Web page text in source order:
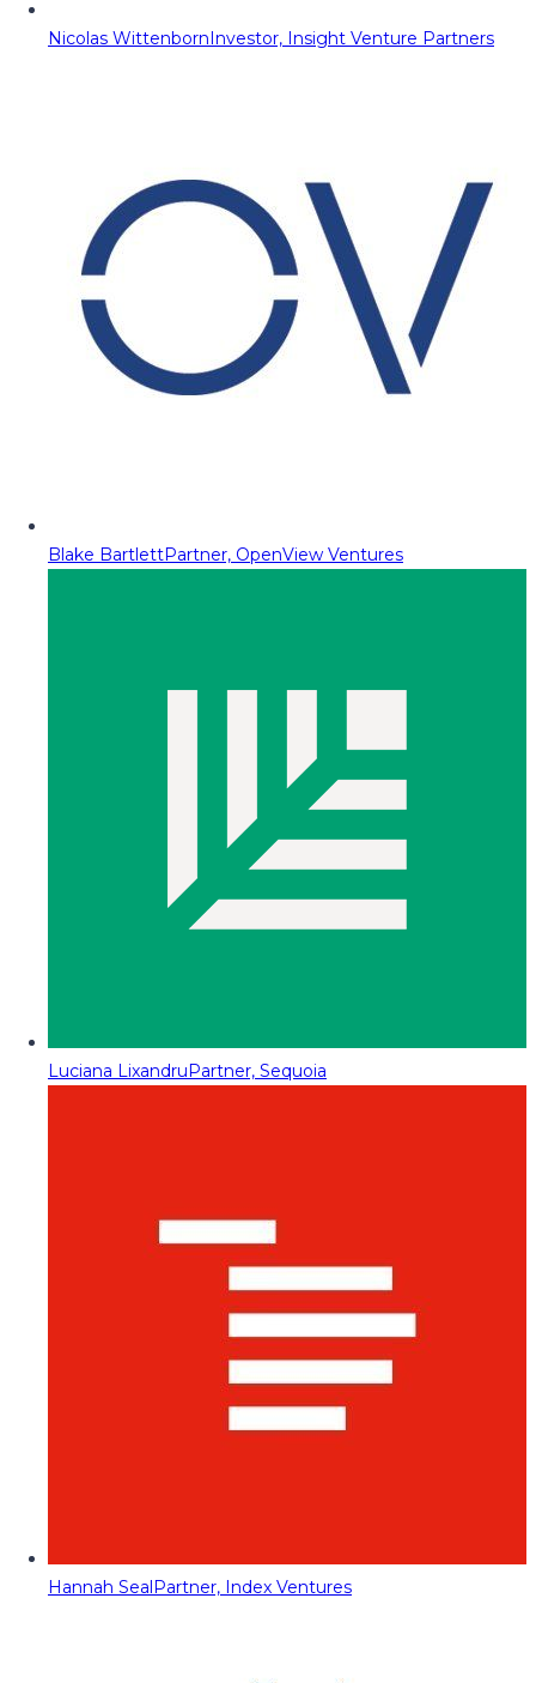
Nicolas WittenbornInvestor, Insight Venture Partners
Blake BartlettPartner, OpenView Ventures
Luciana LixandruPartner, Sequoia
Hannah SealPartner, Index Ventures